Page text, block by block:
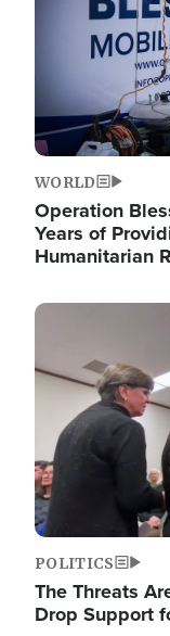
WORLD
Operation
Years of
Humanitarian
Image
POLITICS
The Threats
Drop Support